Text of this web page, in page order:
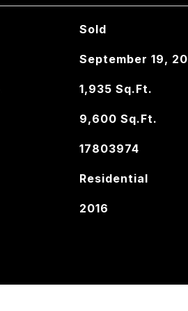
Sold
September 19,
1,935 Sq.Ft.
9,600 Sq.Ft.
17803974
Residential
2016